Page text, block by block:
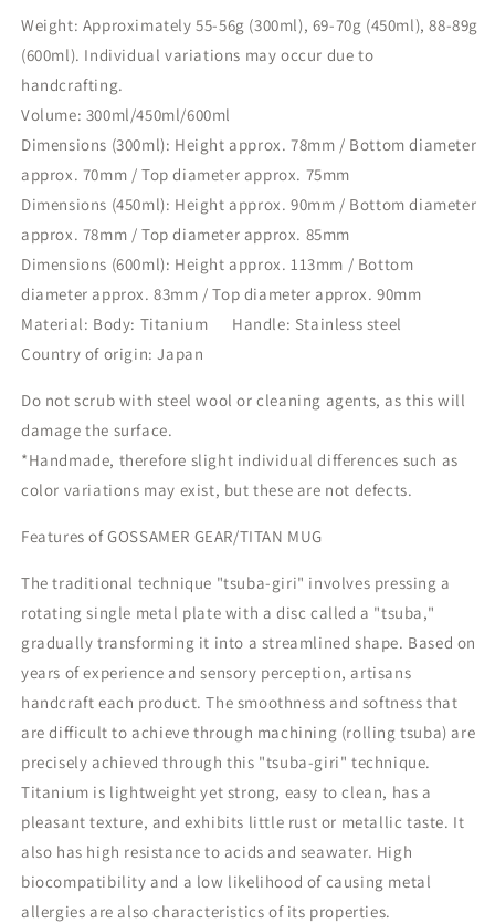
Weight: Approximately 55-56g (300ml), 69-70g (450ml), 88-89g
(600ml). Individual variations may occur due to
handcrafting.
Volume: 300ml/450ml/600ml
Dimensions (300ml): Height approx. 78mm / Bottom diameter
approx. 70mm / Top diameter approx. 75mm
Dimensions (450ml): Height approx. 90mm / Bottom diameter
approx. 78mm / Top diameter approx. 85mm
Dimensions (600ml): Height approx. 113mm / Bottom
diameter approx. 83mm / Top diameter approx. 90mm
Material: Body: Titanium
Handle: Stainless steel
Country of origin: Japan
Do not scrub with steel wool or cleaning agents, as this will
damage the surface.
*Handmade, therefore slight individual differences such as
color variations may exist, but these are not defects.
Features of GOSSAMER GEAR/TITAN MUG
The traditional technique "tsuba-giri" involves pressing a
rotating single metal plate with a disc called a "tsuba,"
gradually transforming it into a streamlined shape. Based on
years of experience and sensory perception, artisans
handcraft each product. The smoothness and softness that
are difficult to achieve through machining (rolling tsuba) are
precisely achieved through this "tsuba-giri" technique.
Titanium is lightweight yet strong, easy to clean, has a
pleasant texture, and exhibits little rust or metallic taste. It
also has high resistance to acids and seawater. High
biocompatibility and a low likelihood of causing metal
allergies are also characteristics of its properties.